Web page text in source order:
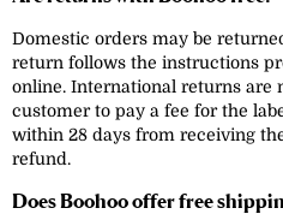
Domestic orders may be
return follows the instructions
online. International returns are
customer to pay a fee for the
within 28 days from receiving
refund.
Does Boohoo offer free